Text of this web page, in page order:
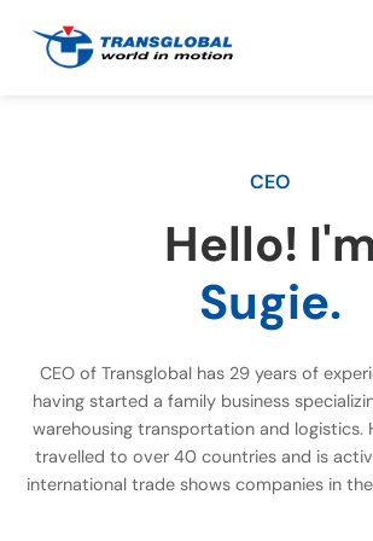
CEO
Hello!
Sugie.
CEO of Transglobal has 29 years of
having started a family business
warehousing transportation and logistics.
travelled to over 40 countries and is
international trade shows companies in